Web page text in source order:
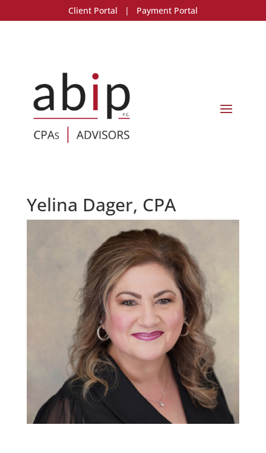
Client Portal | Payment Portal
Yelina Dager, CPA